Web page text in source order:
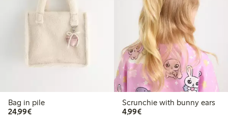
Bag in pile
24,99€€24.99
Scrunchie with bunny ears
4,99€€4.99